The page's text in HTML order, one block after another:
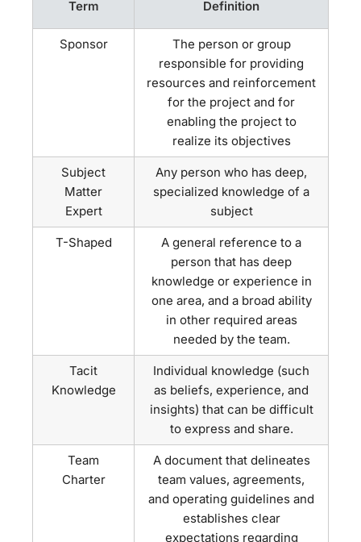
Term Definition
Sponsor
The person or group
responsible for providing
resources and reinforcement
for the project and for
enabling the project to
realize its objectives
Subject
Matter
Expert
Any person who has deep,
specialized knowledge of a
subject
T-Shaped
A general reference to a
person that has deep
knowledge or experience in
one area, and a broad ability
in other required areas
needed by the team.
Tacit
Knowledge
Individual knowledge (such
as beliefs, experience, and
insights) that can be difficult
to express and share.
Team
Charter
A document that delineates
team values, agreements,
and operating guidelines and
establishes clear
expectations regarding